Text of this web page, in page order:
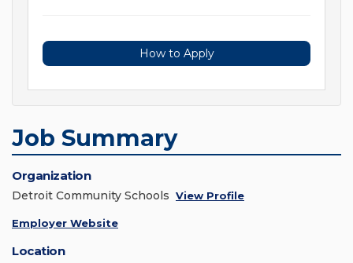
How to Apply
Job Summary
Organization
Detroit Community Schools View Profile
Employer Website
Location